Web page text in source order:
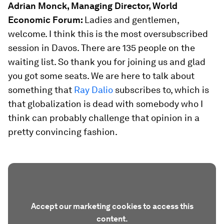
Adrian Monck, Managing Director, World
Economic Forum: Ladies and gentlemen,
welcome. I think this is the most oversubscribed
session in Davos. There are 135 people on the
waiting list. So thank you for joining us and glad
you got some seats. We are here to talk about
something that Ray Dalio subscribes to, which is
that globalization is dead with somebody who I
think can probably challenge that opinion in a
pretty convincing fashion.
Accept our marketing cookies to access this
content.